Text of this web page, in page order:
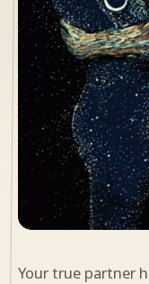
Your true partner